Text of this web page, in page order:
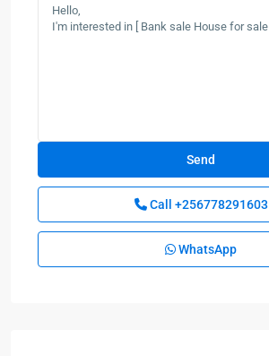
Call +256778291603
WhatsApp